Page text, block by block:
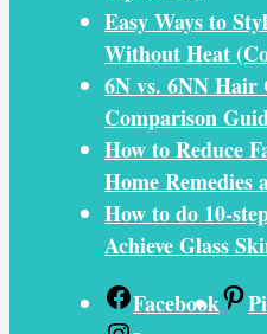
Easy Ways to
Without Heat
6N vs. 6NN Hair
Comparison
How to Reduce
Home Remedies
How to do 10-
Achieve Glass
Facebook